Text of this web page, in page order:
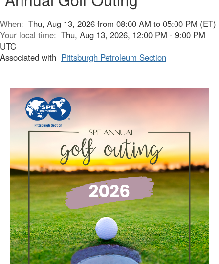
When: Thu, Aug 13, 2026 from 08:00 AM to 05:00 PM (ET)
Your local time: Thu, Aug 13, 2026, 12:00 PM - 9:00 PM
UTC
Associated with Pittsburgh Petroleum Section